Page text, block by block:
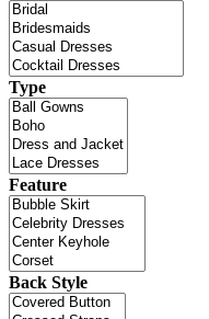
Type
Feature
Back Style